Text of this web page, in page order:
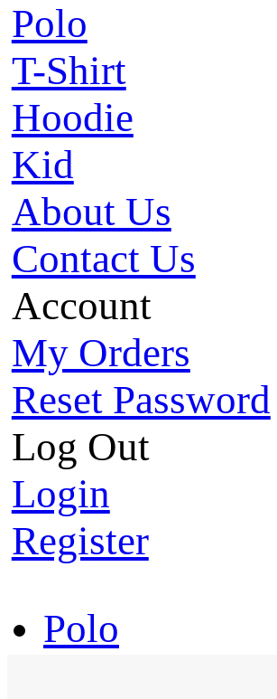
Polo
T-Shirt
Hoodie
Kid
About Us
Contact Us
Account
My Orders
Reset Password
Log Out
Login
Register
Polo